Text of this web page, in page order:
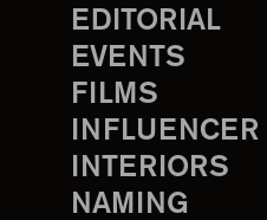
EDITORIAL
EVENTS
FILMS
INFLUENCER
INTERIORS
NAMING